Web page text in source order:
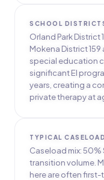
SCHOOL
Orland Park District
Mokena District
special education
significant EI
years, creating a
private therapy at
TYPICAL CASELOAD
Caseload mix: 50%
transition volume.
here are often